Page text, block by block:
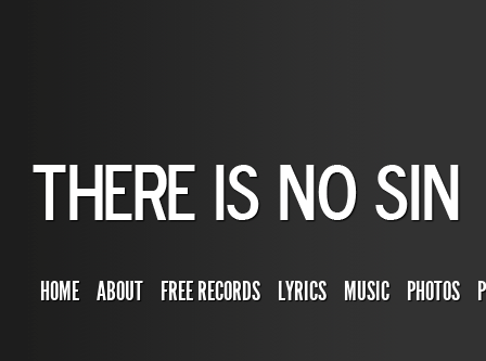
HOME ABOUT FREE RECORDS LYRICS MUSIC PHOTOS